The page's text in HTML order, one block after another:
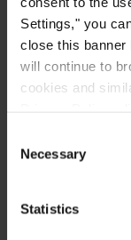
Settings," you
close this banner
will continue to
cookies and
Selection
Necessary
Statistics
Prevost, Colt
Related
CLIENT ALERT
Court
Business